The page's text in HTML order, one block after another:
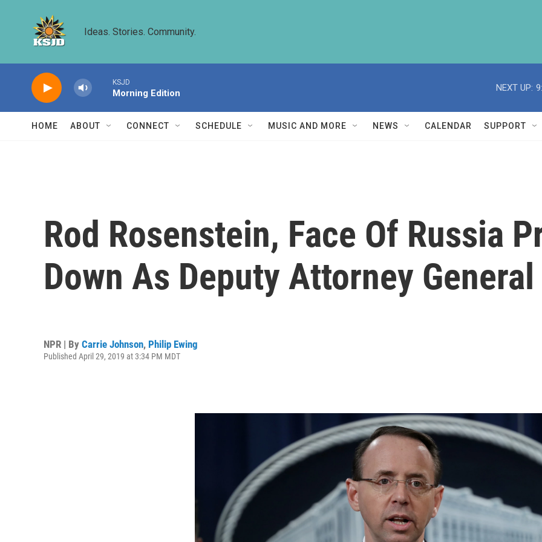
Ideas. Stories. Community.
KSJD
Morning Edition
NEXT UP:
HOME ABOUT CONNECT SCHEDULE MUSIC AND MORE NEWS CALENDAR SUPPORT
Rod Rosenstein, Face Of Russia
Down As Deputy Attorney General
NPR | By Carrie Johnson, Philip Ewing
Published April 29, 2019 at 3:34 PM MDT